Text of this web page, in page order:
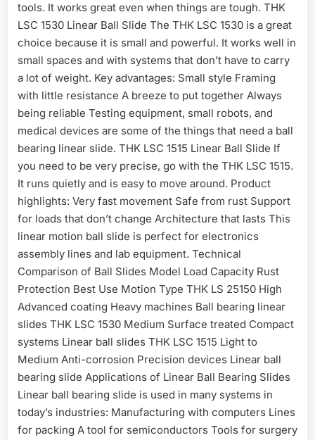
tools. It works great even when things are tough. THK
LSC 1530 Linear Ball Slide The THK LSC 1530 is a great
choice because it is small and powerful. It works well in
small spaces and with systems that don’t have to carry
a lot of weight. Key advantages: Small style Framing
with little resistance A breeze to put together Always
being reliable Testing equipment, small robots, and
medical devices are some of the things that need a ball
bearing linear slide. THK LSC 1515 Linear Ball Slide If
you need to be very precise, go with the THK LSC 1515.
It runs quietly and is easy to move around. Product
highlights: Very fast movement Safe from rust Support
for loads that don’t change Architecture that lasts This
linear motion ball slide is perfect for electronics
assembly lines and lab equipment. Technical
Comparison of Ball Slides Model Load Capacity Rust
Protection Best Use Motion Type THK LS 25150 High
Advanced coating Heavy machines Ball bearing linear
slides THK LSC 1530 Medium Surface treated Compact
systems Linear ball slides THK LSC 1515 Light to
Medium Anti-corrosion Precision devices Linear ball
bearing slide Applications of Linear Ball Bearing Slides
Linear ball bearing slide is used in many systems in
today’s industries: Manufacturing with computers Lines
for packing A tool for semiconductors Tools for surgery